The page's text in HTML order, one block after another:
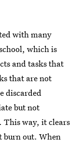
with many
which is
and tasks that
that are not
discarded
but not
This way, it clears
burn out. When